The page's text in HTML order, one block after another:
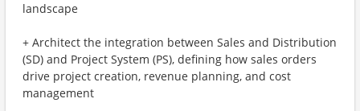
landscape
+ Architect the integration between Sales and Distribution
(SD) and Project System (PS), defining how sales orders
drive project creation, revenue planning, and cost
management